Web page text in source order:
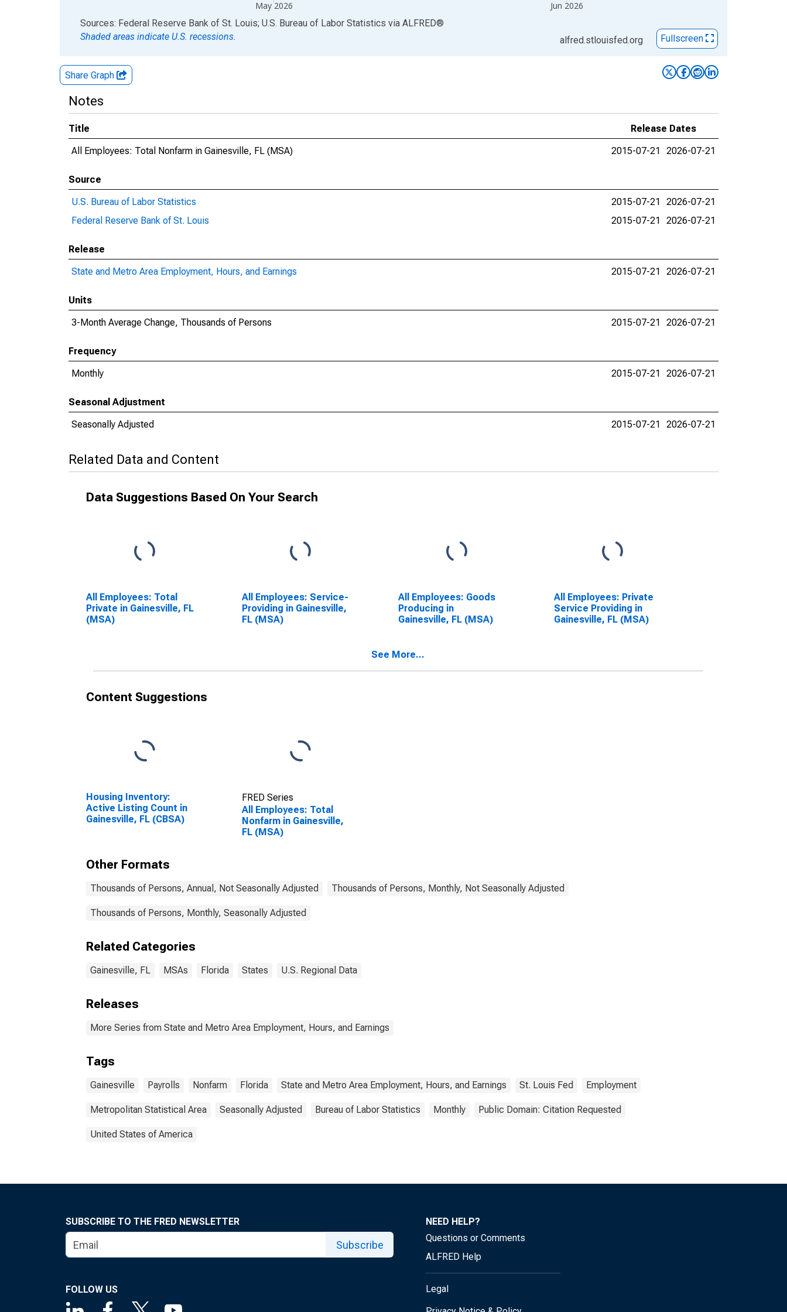
May 2026 Jun 2026
End of interactive chart.
Sources: Federal Reserve Bank of St. Louis; U.S. Bureau of Labor Statistics via ALFRED®
Shaded areas indicate U.S. recessions.
alfred.stlouisfed.org Fullscreen
Share Graph
Notes
Title
Release Dates
All Employees: Total Nonfarm in Gainesville, FL (MSA)
2015-07-21 2026-07-21
Source
U.S. Bureau of Labor Statistics
2015-07-21
2026-07-21
Federal Reserve Bank of St. Louis
2015-07-21 2026-07-21
Release
State and Metro Area Employment, Hours, and Earnings
2015-07-21 2026-07-21
Units
3-Month Average Change, Thousands of Persons
2015-07-21 2026-07-21
Frequency
Monthly
2015-07-21 2026-07-21
Seasonal Adjustment
Seasonally Adjusted
2015-07-21 2026-07-21
Related Data and Content
Data Suggestions Based On Your Search
All Employees: Total
Private in Gainesville, FL
(MSA)
All Employees: Service-
Providing in Gainesville,
FL (MSA)
All Employees: Goods
Producing in
Gainesville, FL (MSA)
All Employees: Private
Service Providing in
Gainesville, FL (MSA)
See More...
Content Suggestions
Housing Inventory:
Active Listing Count in
Gainesville, FL (CBSA)
FRED Series
All Employees: Total
Nonfarm in Gainesville,
FL (MSA)
Other Formats
Thousands of Persons, Annual, Not Seasonally Adjusted Thousands of Persons, Monthly, Not Seasonally Adjusted
Thousands of Persons, Monthly, Seasonally Adjusted
Related Categories
Gainesville, FL MSAs Florida States U.S. Regional Data
Releases
More Series from State and Metro Area Employment, Hours, and Earnings
Tags
Gainesville Payrolls Nonfarm Florida State and Metro Area Employment, Hours, and Earnings St. Louis Fed Employment
Metropolitan Statistical Area Seasonally Adjusted Bureau of Labor Statistics Monthly Public Domain: Citation Requested
United States of America
SUBSCRIBE TO THE FRED NEWSLETTER
Subscribe
FOLLOW US
NEED HELP?
Questions or Comments
ALFRED Help
Legal